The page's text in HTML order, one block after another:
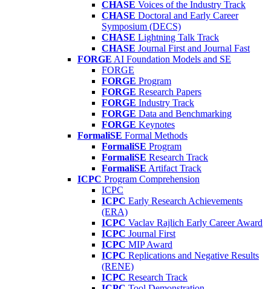
CHASE Voices of the Industry Track
CHASE Doctoral and Early Career
Symposium (DECS)
CHASE Lightning Talk Track
CHASE Journal First and Journal Fast
FORGE AI Foundation Models and SE
FORGE
FORGE Program
FORGE Research Papers
FORGE Industry Track
FORGE Data and Benchmarking
FORGE Keynotes
FormaliSE Formal Methods
FormaliSE Program
FormaliSE Research Track
FormaliSE Artifact Track
ICPC Program Comprehension
ICPC
ICPC Early Research Achievements
(ERA)
ICPC Vaclav Rajlich Early Career Award
ICPC Journal First
ICPC MIP Award
ICPC Replications and Negative Results
(RENE)
ICPC Research Track